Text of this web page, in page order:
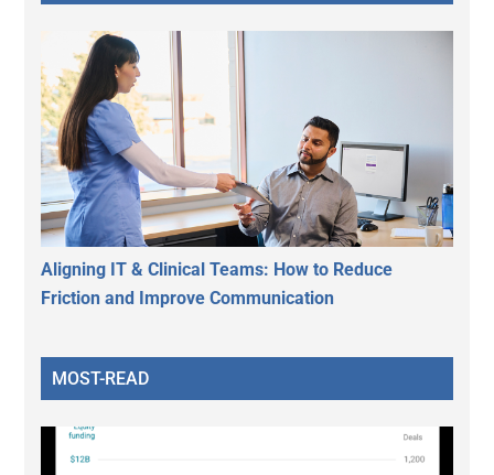
Aligning IT & Clinical Teams: How to Reduce
Friction and Improve Communication
MOST-READ